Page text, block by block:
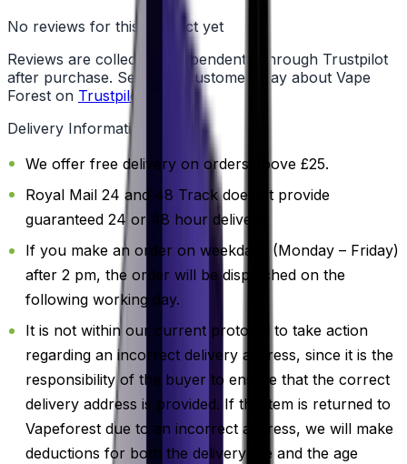
No reviews for this product yet
Reviews are collected independently through Trustpilot
after purchase. See what customers say about Vape
Forest on Trustpilot
Delivery Information
We offer free delivery on orders above £25.
Royal Mail 24 and 48 Track doesn't provide
guaranteed 24 or 48 hour delivery.
If you make an order on weekdays (Monday – Friday)
after 2 pm, the order will be dispatched on the
following working day.
It is not within our current protocol to take action
regarding an incorrect delivery address, since it is the
responsibility of the buyer to ensure that the correct
delivery address is provided. If the item is returned to
Vapeforest due to an incorrect address, we will make
deductions for both the delivery fee and the age